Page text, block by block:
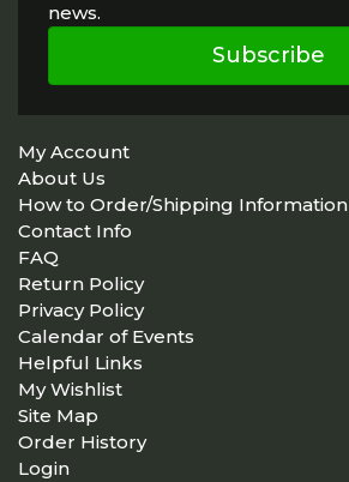
news.
Subscribe
My Account
About Us
How to Order/Shipping Information
Contact Info
FAQ
Return Policy
Privacy Policy
Calendar of Events
Helpful Links
My Wishlist
Site Map
Order History
Login